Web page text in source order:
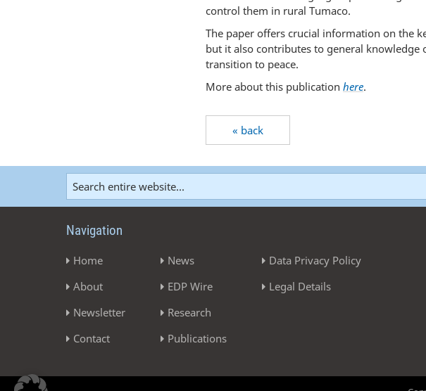
control them in rural Tumaco.
The paper offers crucial information on the
but it also contributes to general
transition to peace.
More about this publication here.
« back
Navigation
Home
About
Newsletter
Contact
News
EDP Wire
Research
Publications
Data Privacy Policy
Legal Details